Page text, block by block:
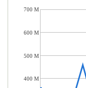
700 M
600 M
500 M
400 M